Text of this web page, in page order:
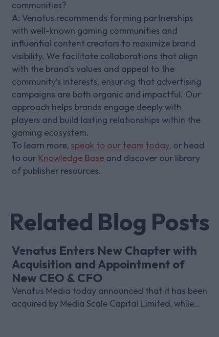
communities?
A: Venatus recommends forming partnerships
with well-known gaming communities and
influential content creators to maximize brand
visibility. We facilitate collaborations that align
with the brand’s values and appeal to the
community’s interests, ensuring that advertising
campaigns are both organic and impactful. Our
approach helps brands engage deeply with
players and build lasting relationships within the
gaming ecosystem.
To learn more, speak to our team today, or head
to our Knowledge Base and discover our library
of publisher resources.
Related Blog Posts
Venatus Enters New Chapter with
Acquisition and Appointment of
New CEO & CFO
Venatus Media today announced that it has been
acquired by Media Scale Capital Limited, while